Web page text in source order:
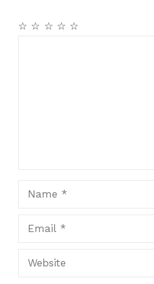
☆
☆
☆
☆
☆
Website